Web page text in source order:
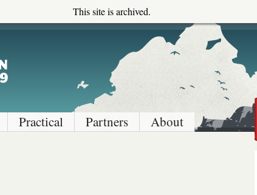
This site is archived.
Practical Partners About